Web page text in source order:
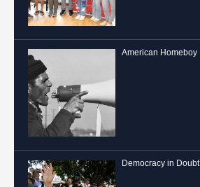
American Homeboy
Democracy in Doubt